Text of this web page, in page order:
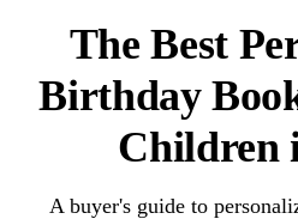
The Best
Birthday
Children
A buyer's guide to